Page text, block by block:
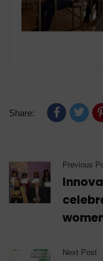
Share:
Previous
Next Post